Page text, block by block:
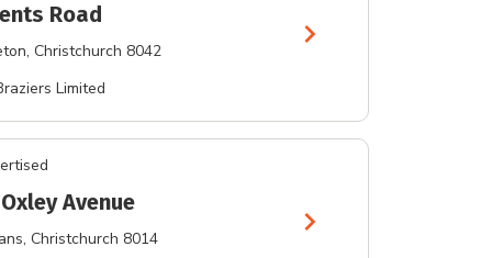
Road
, Christchurch 8042
Limited
chevron_right
Avenue
, Christchurch 8014
chevron_right